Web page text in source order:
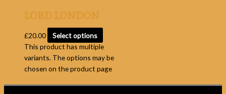
LORD LONDON
£20.00
Select options
This product has multiple
variants. The options may be
chosen on the product page